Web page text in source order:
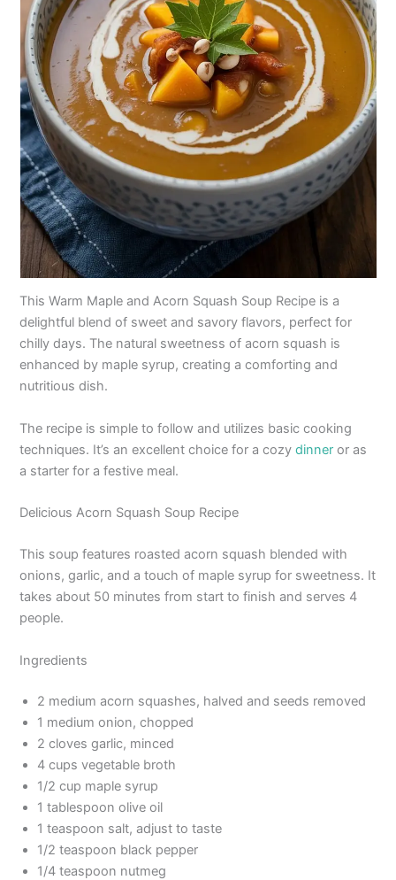
This Warm Maple and Acorn Squash Soup Recipe is a
delightful blend of sweet and savory flavors, perfect for
chilly days. The natural sweetness of acorn squash is
enhanced by maple syrup, creating a comforting and
nutritious dish.
The recipe is simple to follow and utilizes basic cooking
techniques. It’s an excellent choice for a cozydinner or as
a starter for a festive meal.
Delicious Acorn Squash Soup Recipe
This soup features roasted acorn squash blended with
onions, garlic, and a touch of maple syrup for sweetness. It
takes about 50 minutes from start to finish and serves 4
people.
Ingredients
2 medium acorn squashes, halved and seeds removed
1 medium onion, chopped
2 cloves garlic, minced
4 cups vegetable broth
1/2 cup maple syrup
1 tablespoon olive oil
1 teaspoon salt, adjust to taste
1/2 teaspoon black pepper
1/4 teaspoon nutmeg